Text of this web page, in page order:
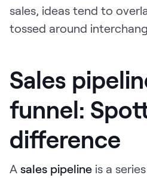
sales, ideas tend to
tossed around
Sales
funnel:
difference
A sales pipeline is a